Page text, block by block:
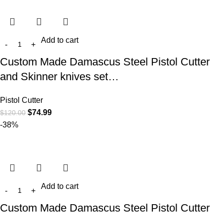
Add to cart
Custom Made Damascus Steel Pistol Cutter
and Skinner knives set…
Pistol Cutter
$120.00 $74.99
-38%
Add to cart
Custom Made Damascus Steel Pistol Cutter